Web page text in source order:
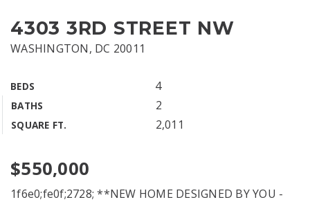
4303 3RD STREET NW
WASHINGTON, DC 20011
BEDS 4
BATHS 2
SQUARE FT. 2,011
$550,000
1f6e0;fe0f;2728; **NEW HOME DESIGNED BY YOU -